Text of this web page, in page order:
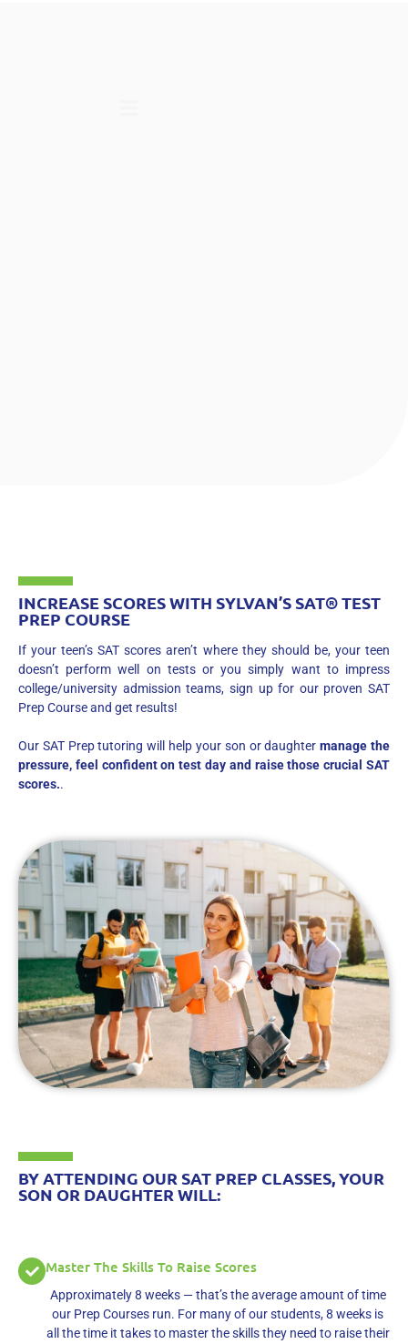
INCREASE SCORES WITH SYLVAN’S SAT® TEST
PREP COURSE
If your teen’s SAT scores aren’t where they should be, your teen
doesn’t perform well on tests or you simply want to impress
college/university admission teams, sign up for our proven SAT
Prep Course and get results!
Our SAT Prep tutoring will help your son or daughtermanage the
pressure, feel confident on test day and raise those crucial SAT
scores..
BY ATTENDING OUR SAT PREP CLASSES, YOUR
SON OR DAUGHTER WILL:
Master The Skills To Raise Scores
Approximately 8 weeks — that’s the average amount of time
our Prep Courses run. For many of our students, 8 weeks is
all the time it takes to master the skills they need to raise their